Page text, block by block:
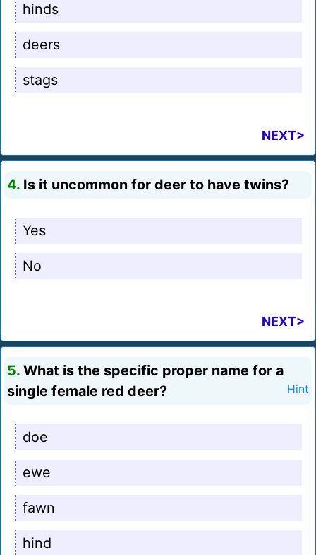
hinds
deers
stags
NEXT>
4. Is it uncommon for deer to have twins?
Yes
No
NEXT>
5. What is the specific proper name for a
single female red deer?
Hint
doe
ewe
fawn
hind